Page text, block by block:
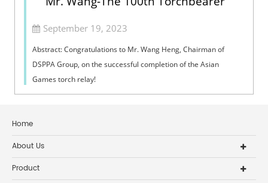
September 19, 2023
Abstract: Congratulations to Mr. Wang Heng, Chairman of
DSPPA Group, on the successful completion of the Asian
Games torch relay!
Home
About Us
Product